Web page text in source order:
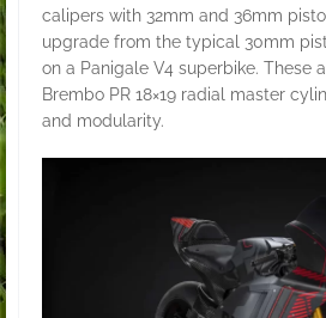
calipers with 32mm and 36mm
upgrade from the typical 30mm
on a Panigale V4 superbike. These
Brembo PR 18×19 radial master
and modularity.